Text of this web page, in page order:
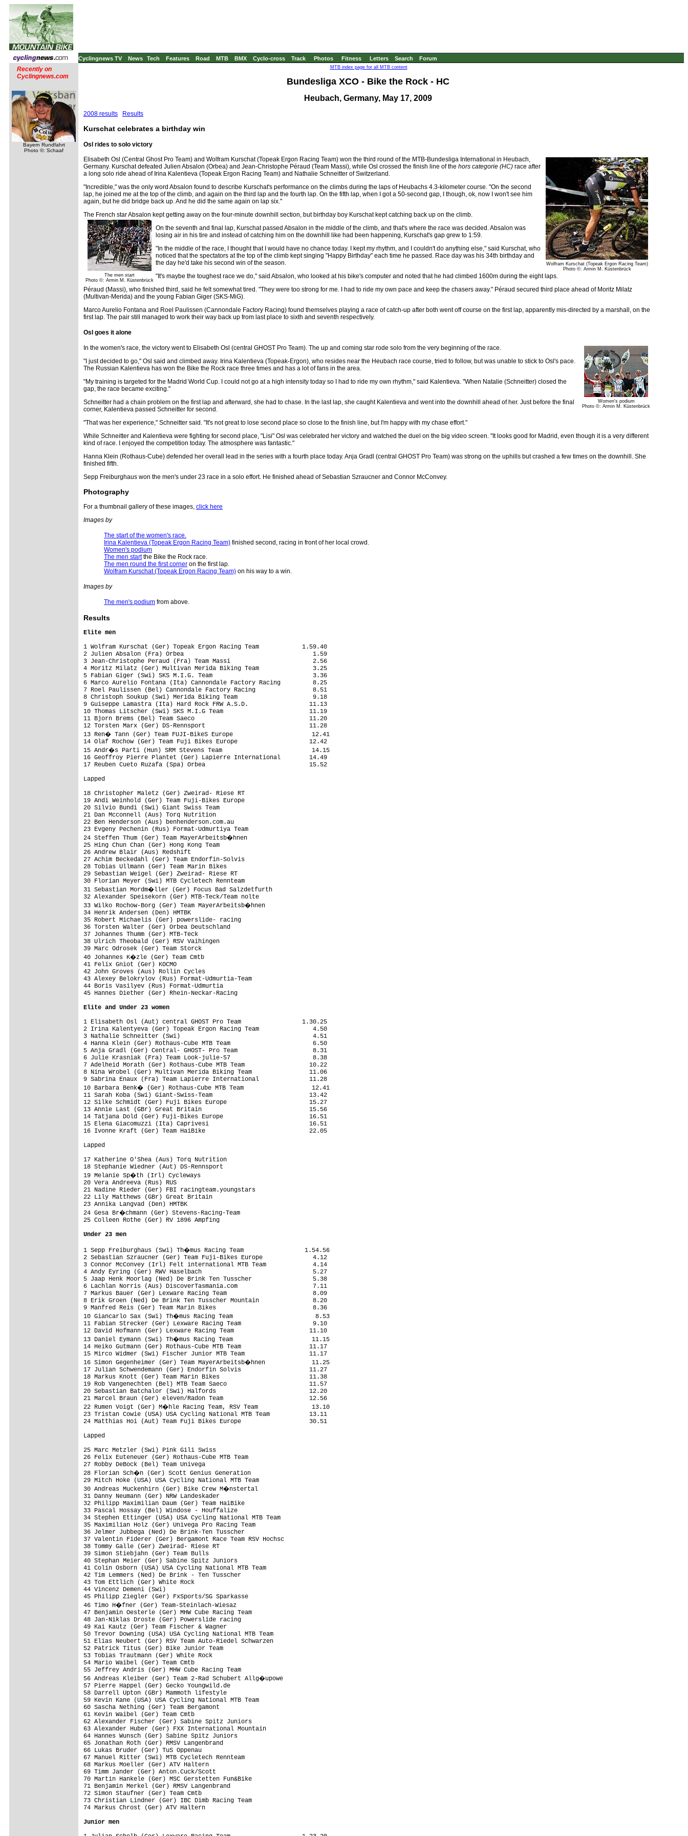
Cyclingnews TV News Tech Features Road MTB BMX Cyclo-cross Track Photos Fitness Letters Search Forum
Recently on
Cyclingnews.com
Bayern Rundfahrt
Photo ©: Schaaf
MTB index page for all MTB content
Bundesliga XCO - Bike the Rock - HC
Heubach, Germany, May 17, 2009
2008 results Results
Kurschat celebrates a birthday win
Osl rides to solo victory
Wolfram Kurschat (Topeak Ergon Racing Team)
Photo ©: Armin M. Küstenbrück
Elisabeth Osl (Central Ghost Pro Team) and Wolfram Kurschat (Topeak Ergon Racing Team) won the third round of the MTB-Bundesliga International in Heubach,
Germany. Kurschat defeated Julien Absalon (Orbea) and Jean-Christophe Péraud (Team Massi), while Osl crossed the finish line of the hors categorie (HC) race after
a long solo ride ahead of Irina Kalentieva (Topeak Ergon Racing Team) and Nathalie Schneitter of Switzerland.
"Incredible," was the only word Absalon found to describe Kurschat's performance on the climbs during the laps of Heubachs 4.3-kilometer course. "On the second
lap, he joined me at the top of the climb, and again on the third lap and the fourth lap. On the fifth lap, when I got a 50-second gap, I though, ok, now I won't see him
again, but he did bridge back up. And he did the same again on lap six."
The French star Absalon kept getting away on the four-minute downhill section, but birthday boy Kurschat kept catching back up on the climb.
The men start
Photo ©: Armin M. Küstenbrück
On the seventh and final lap, Kurschat passed Absalon in the middle of the climb, and that's where the race was decided. Absalon was
losing air in his tire and instead of catching him on the downhill like had been happening, Kurschat's gap grew to 1:59.
"In the middle of the race, I thought that I would have no chance today. I kept my rhythm, and I couldn't do anything else," said Kurschat, who
noticed that the spectators at the top of the climb kept singing "Happy Birthday" each time he passed. Race day was his 34th birthday and
the day he'd take his second win of the season.
"It's maybe the toughest race we do," said Absalon, who looked at his bike's computer and noted that he had climbed 1600m during the eight laps.
Péraud (Massi), who finished third, said he felt somewhat tired. "They were too strong for me. I had to ride my own pace and keep the chasers away." Péraud secured third place ahead of Moritz Milatz
(Multivan-Merida) and the young Fabian Giger (SKS-MiG).
Marco Aurelio Fontana and Roel Paulissen (Cannondale Factory Racing) found themselves playing a race of catch-up after both went off course on the first lap, apparently mis-directed by a marshall, on the
first lap. The pair still managed to work their way back up from last place to sixth and seventh respectively.
Osl goes it alone
Women's podium
Photo ©: Armin M. Küstenbrück
In the women's race, the victory went to Elisabeth Osl (central GHOST Pro Team). The up and coming star rode solo from the very beginning of the race.
"I just decided to go," Osl said and climbed away. Irina Kalentieva (Topeak-Ergon), who resides near the Heubach race course, tried to follow, but was unable to stick to Osl's pace.
The Russian Kalentieva has won the Bike the Rock race three times and has a lot of fans in the area.
"My training is targeted for the Madrid World Cup. I could not go at a high intensity today so I had to ride my own rhythm," said Kalentieva. "When Natalie (Schneitter) closed the
gap, the race became exciting."
Schneitter had a chain problem on the first lap and afterward, she had to chase. In the last lap, she caught Kalentieva and went into the downhill ahead of her. Just before the final
corner, Kalentieva passed Schneitter for second.
"That was her experience," Schneitter said. "It's not great to lose second place so close to the finish line, but I'm happy with my chase effort."
While Schneitter and Kalentieva were fighting for second place, "Lisi" Osl was celebrated her victory and watched the duel on the big video screen. "It looks good for Madrid, even though it is a very different
kind of race. I enjoyed the competition today. The atmosphere was fantastic."
Hanna Klein (Rothaus-Cube) defended her overall lead in the series with a fourth place today. Anja Gradl (central GHOST Pro Team) was strong on the uphills but crashed a few times on the downhill. She
finished fifth.
Sepp Freiburghaus won the men's under 23 race in a solo effort. He finished ahead of Sebastian Szraucner and Connor McConvey.
Photography
For a thumbnail gallery of these images, click here
Images by
The start of the women's race.
Irina Kalentieva (Topeak Ergon Racing Team) finished second, racing in front of her local crowd.
Women's podium
The men startthe Bike the Rock race.
The men round the first corner on the first lap.
Wolfram Kurschat (Topeak Ergon Racing Team) on his way to a win.
Images by
The men's podium from above.
Results
Elite men
1 Wolfram Kurschat (Ger) Topeak Ergon Racing Team            1.59.40
2 Julien Absalon (Fra) Orbea                                    1.59
3 Jean-Christophe Peraud (Fra) Team Massi                       2.56
4 Moritz Milatz (Ger) Multivan Merida Biking Team               3.25
5 Fabian Giger (Swi) SKS M.I.G. Team                            3.36
6 Marco Aurelio Fontana (Ita) Cannondale Factory Racing         8.25
7 Roel Paulissen (Bel) Cannondale Factory Racing                8.51
8 Christoph Soukup (Swi) Merida Biking Team                     9.18
9 Guiseppe Lamastra (Ita) Hard Rock FRW A.S.D.                 11.13
10 Thomas Litscher (Swi) SKS M.I.G Team                        11.19
11 Bjorn Brems (Bel) Team Saeco                                11.20
12 Torsten Marx (Ger) DS-Rennsport                             11.28
13 Ren� Tann (Ger) Team FUJI-BikeS Europe                      12.41
14 Olaf Rochow (Ger) Team Fuji Bikes Europe                    12.42
15 Andr�s Parti (Hun) SRM Stevens Team                         14.15
16 Geoffroy Pierre Plantet (Ger) Lapierre International        14.49
17 Reuben Cueto Ruzafa (Spa) Orbea                             15.52
Lapped
18 Christopher Maletz (Ger) Zweirad- Riese RT
19 Andi Weinhold (Ger) Team Fuji-Bikes Europe
20 Silvio Bundi (Swi) Giant Swiss Team
21 Dan Mcconnell (Aus) Torq Nutrition
22 Ben Henderson (Aus) benhenderson.com.au
23 Evgeny Pechenin (Rus) Format-Udmurtiya Team
24 Steffen Thum (Ger) Team MayerArbeitsb�hnen
25 Hing Chun Chan (Ger) Hong Kong Team
26 Andrew Blair (Aus) Redshift
27 Achim Beckedahl (Ger) Team Endorfin-Solvis
28 Tobias Ullmann (Ger) Team Marin Bikes
29 Sebastian Weigel (Ger) Zweirad- Riese RT
30 Florian Meyer (Swi) MTB Cycletech Rennteam
31 Sebastian Mordm�ller (Ger) Focus Bad Salzdetfurth
32 Alexander Speisekorn (Ger) MTB-Teck/Team nolte
33 Wilko Rochow-Borg (Ger) Team MayerArbeitsb�hnen
34 Henrik Andersen (Den) HMTBK
35 Robert Michaelis (Ger) powerslide- racing
36 Torsten Walter (Ger) Orbea Deutschland
37 Johannes Thumm (Ger) MTB-Teck
38 Ulrich Theobald (Ger) RSV Vaihingen
39 Marc Odrosek (Ger) Team Storck
40 Johannes K�zle (Ger) Team Cmtb
41 Felix Gniot (Ger) KOCMO
42 John Groves (Aus) Rollin Cycles
43 Alexey Belokrylov (Rus) Format-Udmurtia-Team
44 Boris Vasilyev (Rus) Format-Udmurtia
45 Hannes Diether (Ger) Rhein-Neckar-Racing
Elite and Under 23 women
1 Elisabeth Osl (Aut) central GHOST Pro Team                 1.30.25
2 Irina Kalentyeva (Ger) Topeak Ergon Racing Team               4.50
3 Nathalie Schneitter (Swi)                                     4.51
4 Hanna Klein (Ger) Rothaus-Cube MTB Team                       6.50
5 Anja Gradl (Ger) Central- GHOST- Pro Team                     8.31
6 Julie Krasniak (Fra) Team Look-julie-57                       8.38
7 Adelheid Morath (Ger) Rothaus-Cube MTB Team                  10.22
8 Nina Wrobel (Ger) Multivan Merida Biking Team                11.06
9 Sabrina Enaux (Fra) Team Lapierre International              11.28
10 Barbara Benk� (Ger) Rothaus-Cube MTB Team                   12.41
11 Sarah Koba (Swi) Giant-Swiss-Team                           13.42
12 Silke Schmidt (Ger) Fuji Bikes Europe                       15.27
13 Annie Last (GBr) Great Britain                              15.56
14 Tatjana Dold (Ger) Fuji-Bikes Europe                        16.51
15 Elena Giacomuzzi (Ita) Caprivesi                            16.51
16 Ivonne Kraft (Ger) Team HaiBike                             22.05
Lapped
17 Katherine O'Shea (Aus) Torq Nutrition
18 Stephanie Wiedner (Aut) DS-Rennsport
19 Melanie Sp�th (Irl) Cycleways
20 Vera Andreeva (Rus) RUS
21 Nadine Rieder (Ger) FBI racingteam.youngstars
22 Lily Matthews (GBr) Great Britain
23 Annika Langvad (Den) HMTBK
24 Gesa Br�chmann (Ger) Stevens-Racing-Team
25 Colleen Rothe (Ger) RV 1896 Ampfing
Under 23 men
1 Sepp Freiburghaus (Swi) Th�mus Racing Team                 1.54.56
2 Sebastian Szraucner (Ger) Team Fuji-Bikes Europe              4.12
3 Connor McConvey (Irl) Felt international MTB Team             4.14
4 Andy Eyring (Ger) RWV Haselbach                               5.27
5 Jaap Henk Moorlag (Ned) De Brink Ten Tusscher                 5.38
6 Lachlan Norris (Aus) DiscoverTasmania.com                     7.11
7 Markus Bauer (Ger) Lexware Racing Team                        8.09
8 Erik Groen (Ned) De Brink Ten Tusscher Mountain               8.20
9 Manfred Reis (Ger) Team Marin Bikes                           8.36
10 Giancarlo Sax (Swi) Th�mus Racing Team                       8.53
11 Fabian Strecker (Ger) Lexware Racing Team                    9.10
12 David Hofmann (Ger) Lexware Racing Team                     11.10
13 Daniel Eymann (Swi) Th�mus Racing Team                      11.15
14 Heiko Gutmann (Ger) Rothaus-Cube MTB Team                   11.17
15 Mirco Widmer (Swi) Fischer Junior MTB Team                  11.17
16 Simon Gegenheimer (Ger) Team MayerArbeitsb�hnen             11.25
17 Julian Schwendemann (Ger) Endorfin Solvis                   11.27
18 Markus Knott (Ger) Team Marin Bikes                         11.38
19 Rob Vangenechten (Bel) MTB Team Saeco                       11.57
20 Sebastian Batchalor (Swi) Halfords                          12.20
21 Marcel Braun (Ger) eleven/Radon Team                        12.56
22 Rumen Voigt (Ger) M�hle Racing Team, RSV Team               13.10
23 Tristan Cowie (USA) USA Cycling National MTB Team           13.11
24 Matthias Hoi (Aut) Team Fuji Bikes Europe                   30.51
Lapped
25 Marc Metzler (Swi) Pink Gili Swiss
26 Felix Euteneuer (Ger) Rothaus-Cube MTB Team
27 Robby DeBock (Bel) Team Univega
28 Florian Sch�n (Ger) Scott Genius Generation
29 Mitch Hoke (USA) USA Cycling National MTB Team
30 Andreas Muckenhirn (Ger) Bike Crew M�nstertal
31 Danny Neumann (Ger) NRW Landeskader
32 Philipp Maximilian Daum (Ger) Team HaiBike
33 Pascal Hossay (Bel) Windose - Houffalize
34 Stephen Ettinger (USA) USA Cycling National MTB Team
35 Maximilian Holz (Ger) Univega Pro Racing Team
36 Jelmer Jubbega (Ned) De Brink-Ten Tusscher
37 Valentin Fiderer (Ger) Bergamont Race Team RSV Hochsc
38 Tommy Galle (Ger) Zweirad- Riese RT
39 Simon Stiebjahn (Ger) Team Bulls
40 Stephan Meier (Ger) Sabine Spitz Juniors
41 Colin Osborn (USA) USA Cycling National MTB Team
42 Tim Lemmers (Ned) De Brink - Ten Tusscher
43 Tom Ettlich (Ger) White Rock
44 Vincenz Demeni (Swi)
45 Philipp Ziegler (Ger) FxSports/SG Sparkasse
46 Timo H�fner (Ger) Team-Steinlach-Wiesaz
47 Benjamin Oesterle (Ger) MHW Cube Racing Team
48 Jan-Niklas Droste (Ger) Powerslide racing
49 Kai Kautz (Ger) Team Fischer & Wagner
50 Trevor Downing (USA) USA Cycling National MTB Team
51 Elias Neubert (Ger) RSV Team Auto-Riedel Schwarzen
52 Patrick Titus (Ger) Bike Junior Team
53 Tobias Trautmann (Ger) White Rock
54 Mario Waibel (Ger) Team Cmtb
55 Jeffrey Andris (Ger) MHW Cube Racing Team
56 Andreas Kleiber (Ger) Team 2-Rad Schubert Allg�upowe
57 Pierre Happel (Ger) Gecko Youngwild.de
58 Darrell Upton (GBr) Mammoth lifestyle
59 Kevin Kane (USA) USA Cycling National MTB Team
60 Sascha Nething (Ger) Team Bergamont
61 Kevin Waibel (Ger) Team Cmtb
62 Alexander Fischer (Ger) Sabine Spitz Juniors
63 Alexander Huber (Ger) FXX International Mountain
64 Hannes Wunsch (Ger) Sabine Spitz Juniors
65 Jonathan Roth (Ger) RMSV Langenbrand
66 Lukas Bruder (Ger) TuS Oppenau
67 Manuel Ritter (Swi) MTB Cycletech Rennteam
68 Markus Moeller (Ger) ATV Haltern
69 Timm Jander (Ger) Anton.Cuck/Scott
70 Martin Hankele (Ger) MSC Gerstetten Fun&Bike
71 Benjamin Merkel (Ger) RMSV Langenbrand
72 Simon Staufner (Ger) Team Cmtb
73 Christian Lindner (Ger) IBC Dimb Racing Team
74 Markus Chrost (Ger) ATV Haltern
Junior men